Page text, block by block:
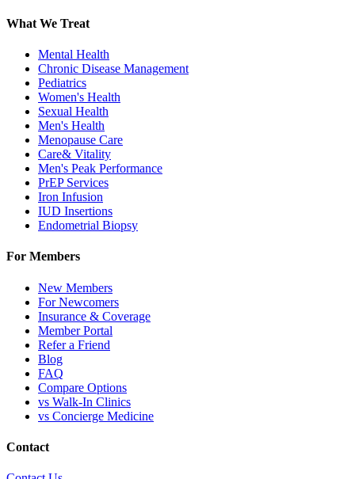
What We Treat
Mental Health
Chronic Disease Management
Pediatrics
Women's Health
Sexual Health
Men's Health
Menopause Care
Care& Vitality
Men's Peak Performance
PrEP Services
Iron Infusion
IUD Insertions
Endometrial Biopsy
For Members
New Members
For Newcomers
Insurance & Coverage
Member Portal
Refer a Friend
Blog
FAQ
Compare Options
vs Walk-In Clinics
vs Concierge Medicine
Contact